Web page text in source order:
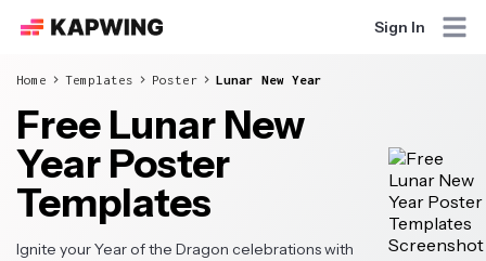
Sign In
Home Templates Poster Lunar New Year
Free Lunar New
Year Poster
Templates
Ignite your Year of the Dragon celebrations with